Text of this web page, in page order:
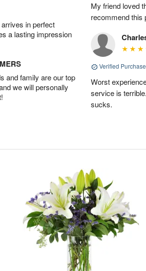
in perfect
a lasting impression
and family are our top
we will personally
My friend loved
recommend this
Verified Purchase
Worst
service is
sucks.